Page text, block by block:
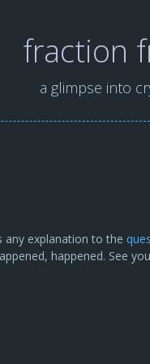
fraction
a glimpse into
any explanation to the
happened. See